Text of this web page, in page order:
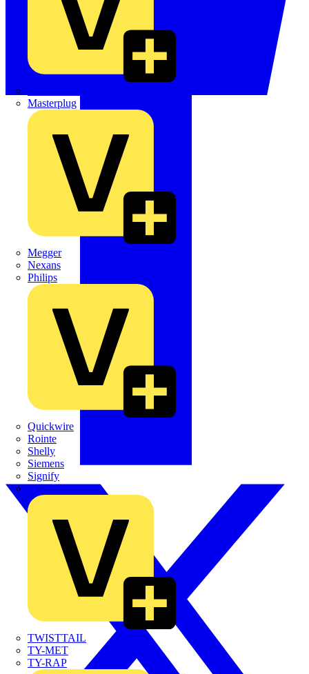
Masterplug
Megger
Nexans
Philips
Quickwire
Rointe
Shelly
Siemens
Signify
Sync Energy
TWISTTAIL
TY-MET
TY-RAP